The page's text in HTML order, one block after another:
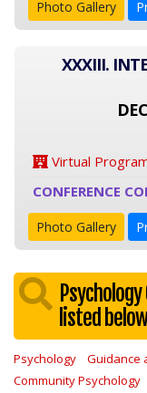
Photo Gallery
XXXIII.
Virtual
CONFERENCE
Photo Gallery
listed
Psychology
Guidance
Community Psychology